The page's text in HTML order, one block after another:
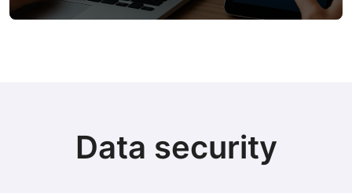
Data security